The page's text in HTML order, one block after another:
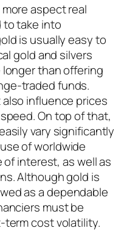
aspect real
take into
is usually easy to
gold and silvers
longer than offering
traded funds.
influence prices
On top of that,
vary significantly
of worldwide
interest, as well as
Although gold is
as a dependable
must be
cost volatility.